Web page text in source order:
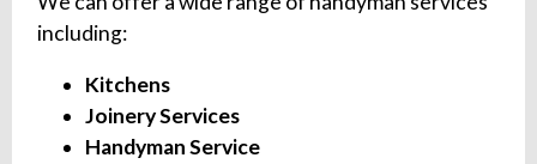
including:
Kitchens
Joinery Services
Handyman Service